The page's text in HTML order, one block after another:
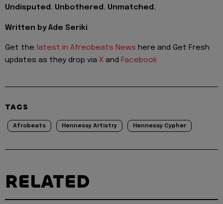
Undisputed. Unbothered. Unmatched.
Written by Ade Seriki
Get the latest in Afreobeats News here and Get Fresh
updates as they drop via X and Facebook
TAGS
Afrobeats Hennessy Artistry Hennessy Cypher
RELATED